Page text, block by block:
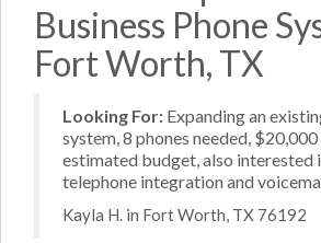
Business Phone
Fort Worth, TX
Looking For: Expanding an
system, 8 phones needed,
estimated budget, also interested
telephone integration and
Kayla H. in Fort Worth, TX 76192